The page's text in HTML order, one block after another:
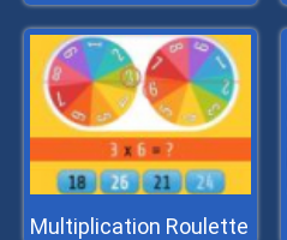
Multiplication Roulette